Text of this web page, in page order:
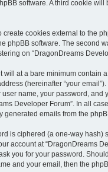
software. A third cookie
create cookies external to the
phpBB software. The second
on “DragonDreams
will at a bare minimum contain
(hereinafter “your
name, your password, and
Developer Forum”. In all
generated emails from the
is ciphered (a one-way hash)
account at “DragonDreams
you for your password.
and your email, then the